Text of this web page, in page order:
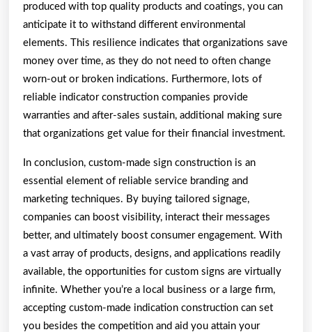
produced with top quality products and coatings, you can
anticipate it to withstand different environmental
elements. This resilience indicates that organizations save
money over time, as they do not need to often change
worn-out or broken indications. Furthermore, lots of
reliable indicator construction companies provide
warranties and after-sales sustain, additional making sure
that organizations get value for their financial investment.
In conclusion, custom-made sign construction is an
essential element of reliable service branding and
marketing techniques. By buying tailored signage,
companies can boost visibility, interact their messages
better, and ultimately boost consumer engagement. With
a vast array of products, designs, and applications readily
available, the opportunities for custom signs are virtually
infinite. Whether you’re a local business or a large firm,
accepting custom-made indication construction can set
you besides the competition and aid you attain your